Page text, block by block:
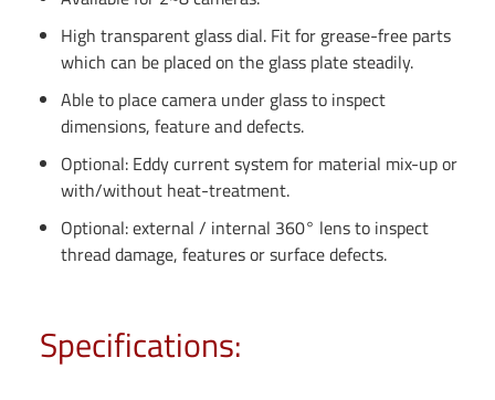
High transparent glass dial. Fit for grease-free parts
which can be placed on the glass plate steadily.
Able to place camera under glass to inspect
dimensions, feature and defects.
Optional: Eddy current system for material mix-up or
with/without heat-treatment.
Optional: external / internal 360° lens to inspect
thread damage, features or surface defects.
Specifications: